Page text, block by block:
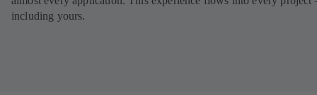
including yours.